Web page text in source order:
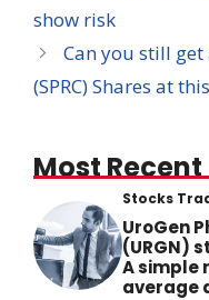
show risk
Can you still
(SPRC) Shares at
Most Recent
Stocks
UroGen
(URGN)
A simple
average